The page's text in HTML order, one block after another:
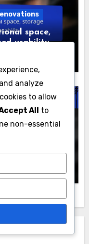
living
design
2025
space,
usability
analyze
to allow
All to
non-essential